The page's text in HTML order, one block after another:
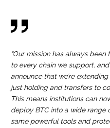
“Our mission has always
to every chain we support,
announce that we’re
just holding and transfers to
This means institutions can
deploy BTC into a wide range
same powerful tools and